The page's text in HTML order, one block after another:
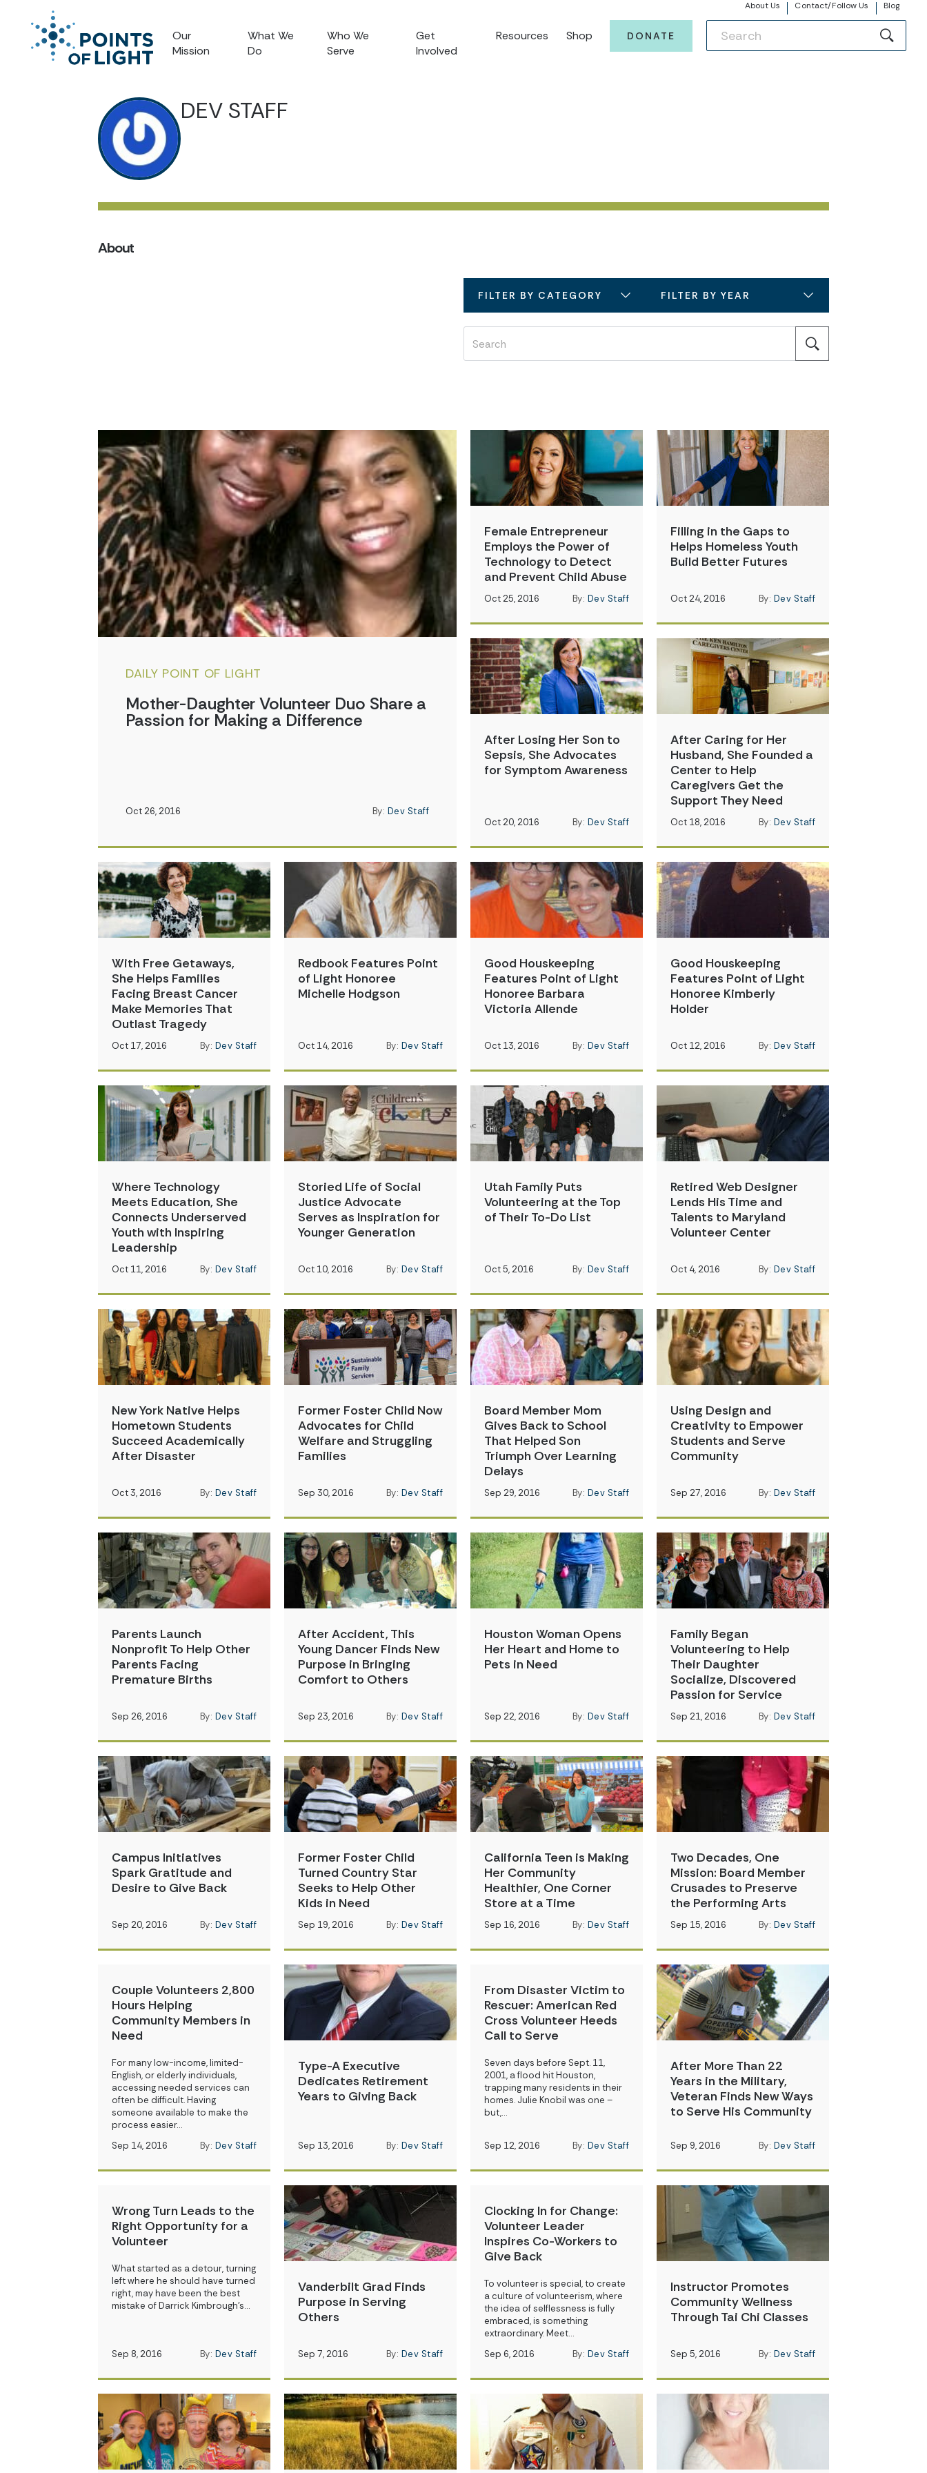
About Us Contact/Follow Us Blog
Our
Mission
What We
Do
Who We
Serve
Get
Involved
Resources Shop DONATE
DEV STAFF
About
FILTER BY CATEGORY FILTER BY YEAR
DAILY POINT OF LIGHT
Mother-Daughter Volunteer Duo Share a
Passion for Making a Difference
Oct 26, 2016 By: Dev Staff
Female Entrepreneur
Employs the Power of
Technology to Detect
and Prevent Child Abuse
Oct 25, 2016 By: Dev Staff
Filling in the Gaps to
Helps Homeless Youth
Build Better Futures
Oct 24, 2016 By: Dev Staff
After Losing Her Son to
Sepsis, She Advocates
for Symptom Awareness
Oct 20, 2016 By: Dev Staff
After Caring for Her
Husband, She Founded a
Center to Help
Caregivers Get the
Support They Need
Oct 18, 2016 By: Dev Staff
With Free Getaways,
She Helps Families
Facing Breast Cancer
Make Memories That
Outlast Tragedy
Oct 17, 2016 By: Dev Staff
Redbook Features Point
of Light Honoree
Michelle Hodgson
Oct 14, 2016 By: Dev Staff
Good Houskeeping
Features Point of Light
Honoree Barbara
Victoria Allende
Oct 13, 2016 By: Dev Staff
Good Houskeeping
Features Point of Light
Honoree Kimberly
Holder
Oct 12, 2016 By: Dev Staff
Where Technology
Meets Education, She
Connects Underserved
Youth with Inspiring
Leadership
Oct 11, 2016 By: Dev Staff
Storied Life of Social
Justice Advocate
Serves as Inspiration for
Younger Generation
Oct 10, 2016 By: Dev Staff
Utah Family Puts
Volunteering at the Top
of Their To-Do List
Oct 5, 2016 By: Dev Staff
Retired Web Designer
Lends His Time and
Talents to Maryland
Volunteer Center
Oct 4, 2016 By: Dev Staff
New York Native Helps
Hometown Students
Succeed Academically
After Disaster
Oct 3, 2016 By: Dev Staff
Former Foster Child Now
Advocates for Child
Welfare and Struggling
Families
Sep 30, 2016 By: Dev Staff
Board Member Mom
Gives Back to School
That Helped Son
Triumph Over Learning
Delays
Sep 29, 2016 By: Dev Staff
Using Design and
Creativity to Empower
Students and Serve
Community
Sep 27, 2016 By: Dev Staff
Parents Launch
Nonprofit To Help Other
Parents Facing
Premature Births
Sep 26, 2016 By: Dev Staff
After Accident, This
Young Dancer Finds New
Purpose in Bringing
Comfort to Others
Sep 23, 2016 By: Dev Staff
Houston Woman Opens
Her Heart and Home to
Pets in Need
Sep 22, 2016 By: Dev Staff
Family Began
Volunteering to Help
Their Daughter
Socialize, Discovered
Passion for Service
Sep 21, 2016 By: Dev Staff
Campus Initiatives
Spark Gratitude and
Desire to Give Back
Sep 20, 2016 By: Dev Staff
Former Foster Child
Turned Country Star
Seeks to Help Other
Kids in Need
Sep 19, 2016 By: Dev Staff
California Teen is Making
Her Community
Healthier, One Corner
Store at a Time
Sep 16, 2016 By: Dev Staff
Two Decades, One
Mission: Board Member
Crusades to Preserve
the Performing Arts
Sep 15, 2016 By: Dev Staff
Couple Volunteers 2,800
Hours Helping
Community Members in
Need
For many low-income, limited-
English, or elderly individuals,
accessing needed services can
often be difficult. Having
someone available to make the
process easier…
Sep 14, 2016
By: Dev Staff
Type-A Executive
Dedicates Retirement
Years to Giving Back
Sep 13, 2016 By: Dev Staff
From Disaster Victim to
Rescuer: American Red
Cross Volunteer Heeds
Call to Serve
Seven days before Sept. 11,
2001, a flood hit Houston,
trapping many residents in their
homes. Julie Knobil was one –
but,…
Sep 12, 2016 By: Dev Staff
After More Than 22
Years in the Military,
Veteran Finds New Ways
to Serve His Community
Sep 9, 2016 By: Dev Staff
Wrong Turn Leads to the
Right Opportunity for a
Volunteer
What started as a detour, turning
left where he should have turned
right, may have been the best
mistake of Darrick Kimbrough’s…
Sep 8, 2016 By: Dev Staff
Vanderbilt Grad Finds
Purpose in Serving
Others
Sep 7, 2016 By: Dev Staff
Clocking In for Change:
Volunteer Leader
Inspires Co-Workers to
Give Back
To volunteer is special, to create
a culture of volunteerism, where
the idea of selflessness is fully
embraced, is something
extraordinary. Meet…
Sep 6, 2016
By: Dev Staff
Instructor Promotes
Community Wellness
Through Tai Chi Classes
Sep 5, 2016 By: Dev Staff